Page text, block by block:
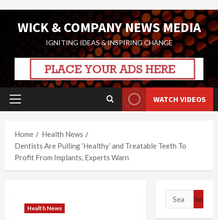
WICK & COMPANY NEWS MEDIA
IGNITING IDEAS & INSPIRING CHANGE
Primary
WATCH VIDEOS
Home
Health News
Dentists Are Pulling ‘Healthy’ and Treatable Teeth To
Profit From Implants, Experts Warn
Health News
Search
for: